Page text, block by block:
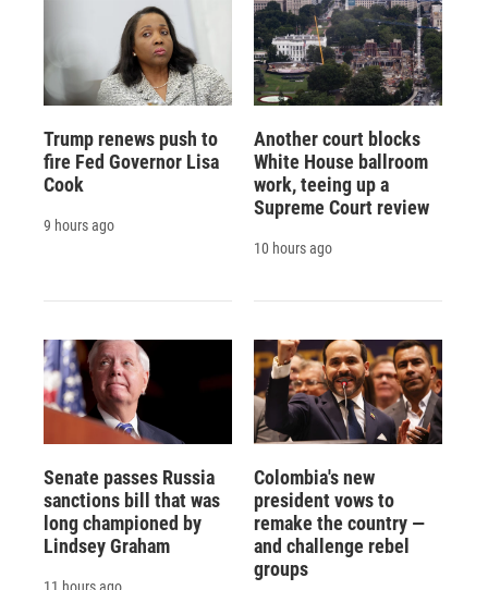
Trump renews push to
fire Fed Governor Lisa
Cook
9 hours ago
Another court blocks
White House ballroom
work, teeing up a
Supreme Court review
10 hours ago
Senate passes Russia
sanctions bill that was
long championed by
Lindsey Graham
Colombia's new
president vows to
remake the country —
and challenge rebel
groups